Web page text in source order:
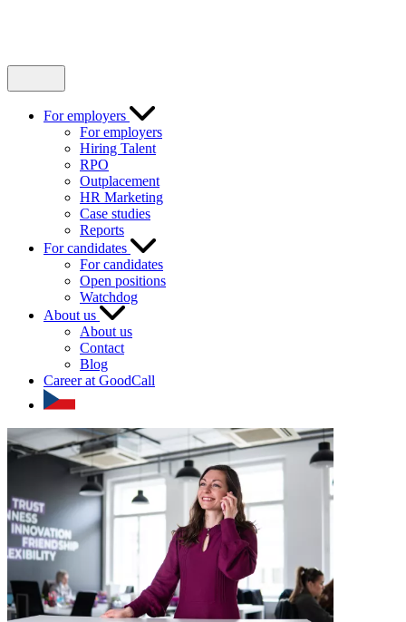
For employers
For employers
Hiring Talent
RPO
Outplacement
HR Marketing
Case studies
Reports
For candidates
For candidates
Open positions
Watchdog
About us
About us
Contact
Blog
Career at GoodCall